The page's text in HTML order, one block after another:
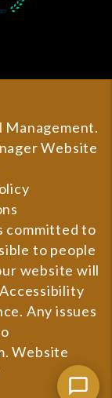
Website
committed to
to people
website will
Any issues
.Website